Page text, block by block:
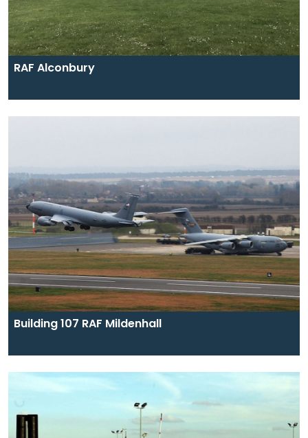
RAF Alconbury
Building 107 RAF Mildenhall